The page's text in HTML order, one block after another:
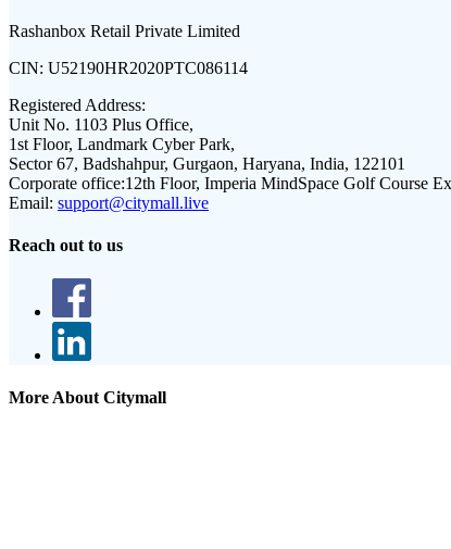
Rashanbox Retail Private Limited
CIN: U52190HR2020PTC086114
Registered Address:
Unit No. 1103 Plus Office,
1st Floor, Landmark Cyber Park,
Sector 67, Badshahpur, Gurgaon, Haryana, India, 122101
Corporate office:12th Floor, Imperia MindSpace Golf Course
Email: support@citymall.live
Reach out to us
More About Citymall